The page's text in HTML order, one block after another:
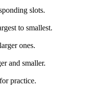
slots.
to smallest.
ones.
and smaller.
practice.